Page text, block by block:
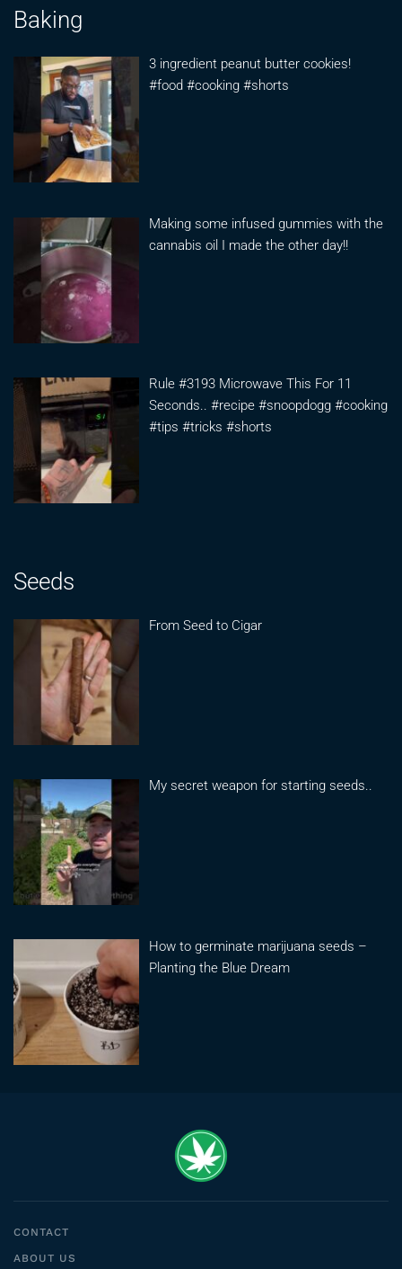
Baking
3 ingredient peanut butter cookies!
#food #cooking #shorts
Making some infused gummies with the
cannabis oil I made the other day!!
Rule #3193 Microwave This For 11
Seconds.. #recipe #snoopdogg #cooking
#tips #tricks #shorts
Seeds
From Seed to Cigar
My secret weapon for starting seeds..
How to germinate marijuana seeds –
Planting the Blue Dream
CONTACT
ABOUT US